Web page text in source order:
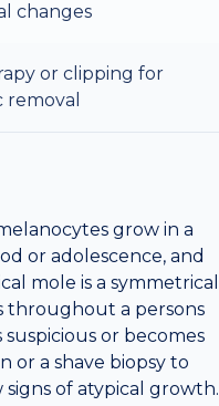
changes
or clipping for
removal
grow in a
or adolescence, and
mole is a symmetrical
throughout a persons
or becomes
or a shave biopsy to
of atypical growth.